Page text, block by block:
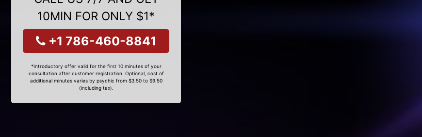
10MIN FOR ONLY $1*
+1 786-460-8841
*Introductory offer valid for the first 10 minutes of your
consultation after customer registration. Optional, cost of
additional minutes varies by psychic from $3.50 to $9.50
(including tax).